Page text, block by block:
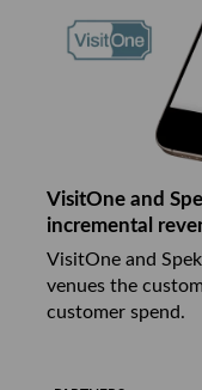
VisitOne and
incremental
VisitOne and
venues the
customer spend.